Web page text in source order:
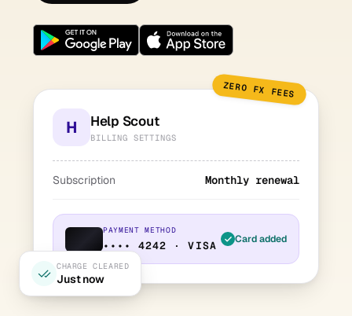
H Help Scout
BILLING SETTINGS
Subscription Monthly renewal
PAYMENT METHOD
•••• 4242 · VISA Card added
CHARGE CLEARED
Just now
ZERO FX FEES